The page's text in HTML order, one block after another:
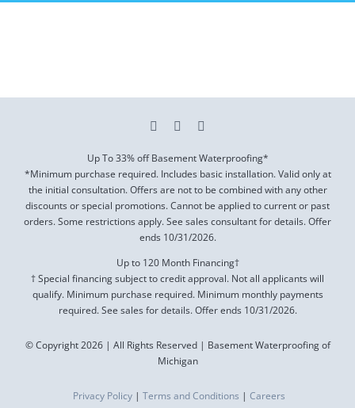
Up To 33% off Basement Waterproofing*
*Minimum purchase required. Includes basic installation. Valid only at
the initial consultation. Offers are not to be combined with any other
discounts or special promotions. Cannot be applied to current or past
orders. Some restrictions apply. See sales consultant for details. Offer
ends 10/31/2026.
Up to 120 Month Financing†
† Special financing subject to credit approval. Not all applicants will
qualify. Minimum purchase required. Minimum monthly payments
required. See sales for details. Offer ends 10/31/2026.
© Copyright 2026 | All Rights Reserved | Basement Waterproofing of
Michigan
Privacy Policy| Terms and Conditions | Careers